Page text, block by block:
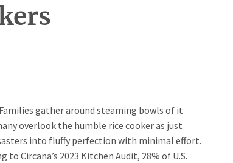
gather around steaming bowls of it
overlook the humble rice cooker as just
into fluffy perfection with minimal effort.
Circana’s 2023 Kitchen Audit, 28% of U.S.